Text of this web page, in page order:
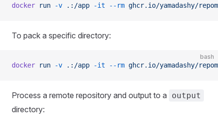
docker run -v .:/app -it --rm ghcr.io/yamadashy/
To pack a specific directory:
bash
docker run -v .:/app -it --rm ghcr.io/yamadashy/
Process a remote repository and output to a output
directory: